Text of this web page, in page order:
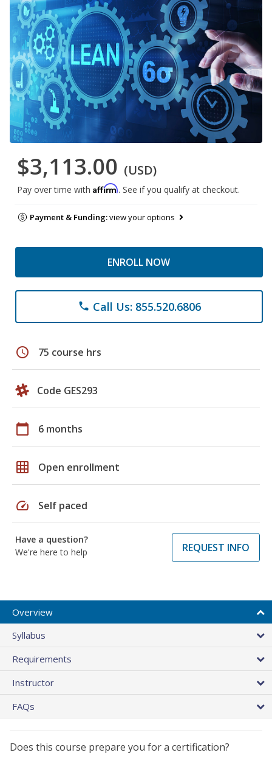
$3,113.00 (USD)
Pay over time with Affirm. See if you qualify at checkout.
Payment & Funding:view your options
ENROLL NOW
phone Call Us: 855.520.6806
schedule 75 course hrs
Code GES293
calendar_today 6 months
grid_on Open enrollment
speed Self paced
Have a question?
We're here to help
REQUEST INFO
Overview
Syllabus
Requirements
Instructor
FAQs
Does this course prepare you for a certification?